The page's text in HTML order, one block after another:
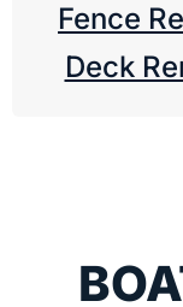
Fence
Deck